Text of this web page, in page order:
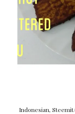
Indonesian,